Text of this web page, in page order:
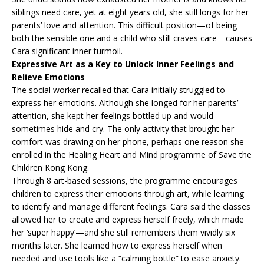
siblings need care, yet at eight years old, she still longs for her
parents’ love and attention. This difficult position—of being
both the sensible one and a child who still craves care—causes
Cara significant inner turmoil.
Expressive Art as a Key to Unlock Inner Feelings and
Relieve Emotions
The social worker recalled that Cara initially struggled to
express her emotions. Although she longed for her parents’
attention, she kept her feelings bottled up and would
sometimes hide and cry. The only activity that brought her
comfort was drawing on her phone, perhaps one reason she
enrolled in the Healing Heart and Mind programme of Save the
Children Kong Kong.
Through 8 art-based sessions, the programme encourages
children to express their emotions through art, while learning
to identify and manage different feelings. Cara said the classes
allowed her to create and express herself freely, which made
her ‘super happy’—and she still remembers them vividly six
months later. She learned how to express herself when
needed and use tools like a “calming bottle” to ease anxiety.